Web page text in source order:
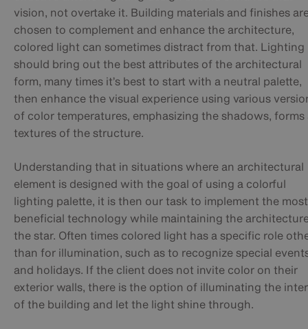
vision, not overtake it. Building materials and finishes
chosen to complement and enhance the architecture,
colored light can sometimes distract from that. Lighting
should bring out the best attributes of the architectural
form, many times it’s best to start with a neutral palette,
then enhance the visual experience using various
of color temperatures, emphasizing the shadows, forms
textures of the structure.
Understanding that in situations where an architectural
element is designed with the goal of using a colorful
lighting palette, it is then our task to implement the most
beneficial technology while maintaining the
the star. Often times colored light has a specific role
than for illumination, such as to recognize special
and holidays. If the client does not invite color on their
exterior walls, there is the option of illuminating the
of the building and let the light shine through.